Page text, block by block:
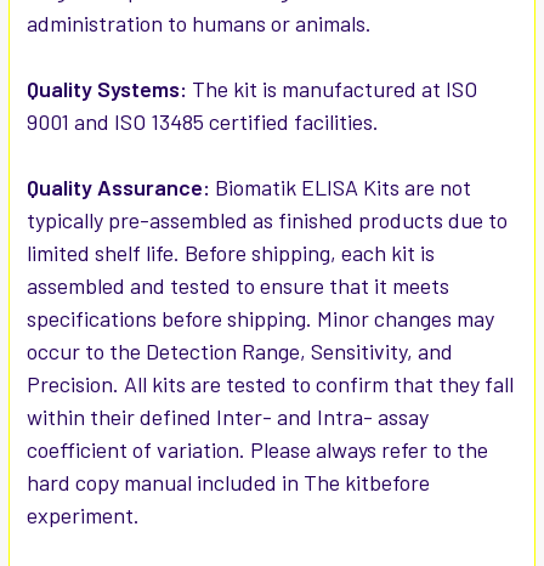
administration to humans or animals.
Quality Systems: The kit is manufactured at ISO
9001 and ISO 13485 certified facilities.
Quality Assurance: Biomatik ELISA Kits are not
typically pre-assembled as finished products due to
limited shelf life. Before shipping, each kit is
assembled and tested to ensure that it meets
specifications before shipping. Minor changes may
occur to the Detection Range, Sensitivity, and
Precision. All kits are tested to confirm that they fall
within their defined Inter- and Intra- assay
coefficient of variation. Please always refer to the
hard copy manual included in The kitbefore
experiment.